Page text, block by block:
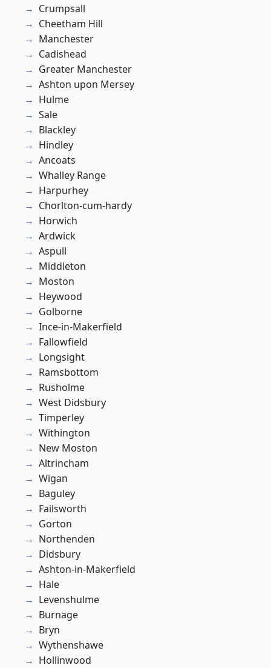
Crumpsall
Cheetham Hill
Manchester
Cadishead
Greater Manchester
Ashton upon Mersey
Hulme
Sale
Blackley
Hindley
Ancoats
Whalley Range
Harpurhey
Chorlton-cum-hardy
Horwich
Ardwick
Aspull
Middleton
Moston
Heywood
Golborne
Ince-in-Makerfield
Fallowfield
Longsight
Ramsbottom
Rusholme
West Didsbury
Timperley
Withington
New Moston
Altrincham
Wigan
Baguley
Failsworth
Gorton
Northenden
Didsbury
Ashton-in-Makerfield
Hale
Levenshulme
Burnage
Bryn
Wythenshawe
Hollinwood